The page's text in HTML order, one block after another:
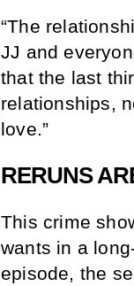
“The
JJ and
that the last
relationships,
love.”
RERUNS
This crime
wants in a
episode, the